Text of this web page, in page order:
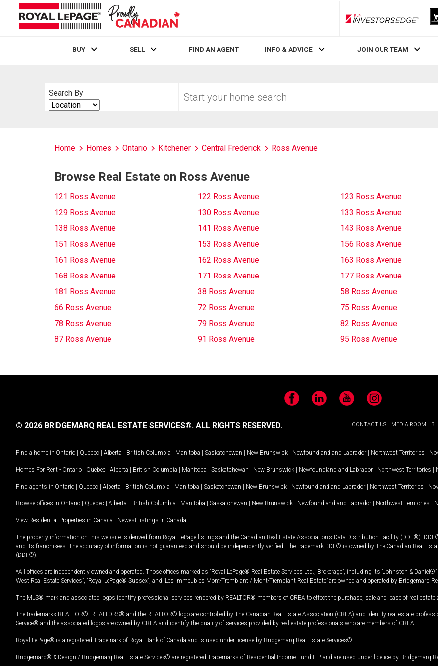
RLP InvestorsEdge
BUY SELL FIND AN AGENT INFO & ADVICE JOIN OUR TEAM
Search By
Search
By
your
Home Homes Ontario Kitchener Central Frederick Ross Avenue
Browse Real Estate on Ross Avenue
121 Ross Avenue 122 Ross Avenue 123 Ross Avenue
129 Ross Avenue
130 Ross Avenue 133 Ross Avenue
138 Ross Avenue
141 Ross Avenue 143 Ross Avenue
151 Ross Avenue
153 Ross Avenue 156 Ross Avenue
161 Ross Avenue
162 Ross Avenue 163 Ross Avenue
168 Ross Avenue
171 Ross Avenue 177 Ross Avenue
181 Ross Avenue
38 Ross Avenue 58 Ross Avenue
66 Ross Avenue
72 Ross Avenue 75 Ross Avenue
78 Ross Avenue
79 Ross Avenue 82 Ross Avenue
87 Ross Avenue
91 Ross Avenue 95 Ross Avenue
FacebookLinkedIn YouTubeInstagram
CONTACT US MEDIA ROOM
© 2026 BRIDGEMARQ REAL ESTATE SERVICES®. ALL RIGHTS RESERVED.
Find a home in Ontario | Quebec | Alberta | British Columbia | Manitoba | Saskatchewan | New Brunswick | Newfoundland and Labrador | Northwest Territories |
Homes For Rent - Ontario | Quebec | Alberta | British Columbia | Manitoba | Saskatchewan | New Brunswick | Newfoundland and Labrador | Northwest Territories |
Find agents in Ontario | Quebec | Alberta | British Columbia | Manitoba | Saskatchewan | New Brunswick | Newfoundland and Labrador | Northwest Territories |
Browse offices in Ontario | Quebec | Alberta | British Columbia | Manitoba | Saskatchewan | New Brunswick | Newfoundland and Labrador | Northwest Territories |
View Residential Properties in Canada | Newest listings in Canada
The property information on this website is derived from Royal LePage listings and the Canadian Real Estate Association's Data Distribution Facility (DDF®).
and its franchisees. The accuracy of information is not guaranteed and should be independently verified. The trademark DDF® is owned by The Canadian Real
(DDF®).
*All offices are independently owned and operated. Those offices marked as “Royal LePage® Real Estate Services Ltd., Brokerage”, including its “Johnston &
West Real Estate Services”, “Royal LePage® Sussex”, and “Les Immeubles Mont-Tremblant / Mont-Tremblant Real Estate” are owned and operated by Bridgemarq
The MLS® mark and associated logos identify professional services rendered by REALTOR® members of CREA to effect the purchase, sale and lease of real estate
The trademarks REALTOR®, REALTORS® and the REALTOR® logo are controlled by The Canadian Real Estate Association (CREA) and identify real estate
Service® and the associated logos are owned by CREA and identify the quality of services provided by real estate professionals who are members of CREA.
Royal LePage® is a registered Trademark of Royal Bank of Canada and is used under license by Bridgemarq Real Estate Services®.
Bridgemarq® & Design / Bridgemarq Real Estate Services® are registered Trademarks of Residential Income Fund L.P. and are used under licence by Bridgemarq